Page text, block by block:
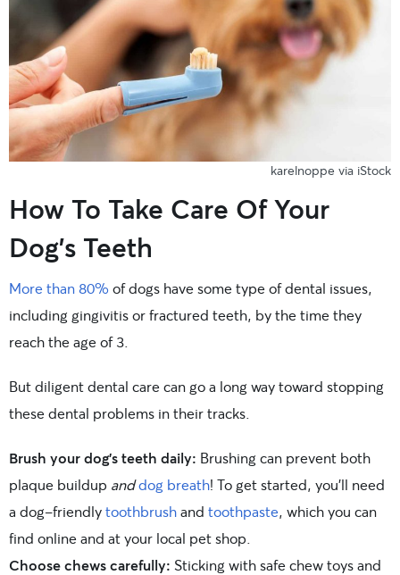
karelnoppe via iStock
How To Take Care Of Your
Dog’s Teeth
More than 80%of dogs have some type of dental issues,
including gingivitis or fractured teeth, by the time they
reach the age of 3.
But diligent dental care can go a long way toward stopping
these dental problems in their tracks.
Brush your dog’s teeth daily: Brushing can prevent both
plaque buildup anddog breath! To get started, you’ll need
a dog-friendlytoothbrushand toothpaste, which you can
find online and at your local pet shop.
Choose chews carefully: Sticking with safe chew toys and